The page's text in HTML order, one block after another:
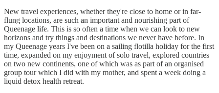
New travel experiences, whether they're close to home or in far-
flung locations, are such an important and nourishing part of
Queenage life. This is so often a time when we can look to new
horizons and try things and destinations we never have before. In
my Queenage years I've been on a sailing flotilla holiday for the first
time, expanded on my enjoyment of solo travel, explored countries
on two new continents, one of which was as part of an organised
group tour which I did with my mother, and spent a week doing a
liquid detox health retreat.